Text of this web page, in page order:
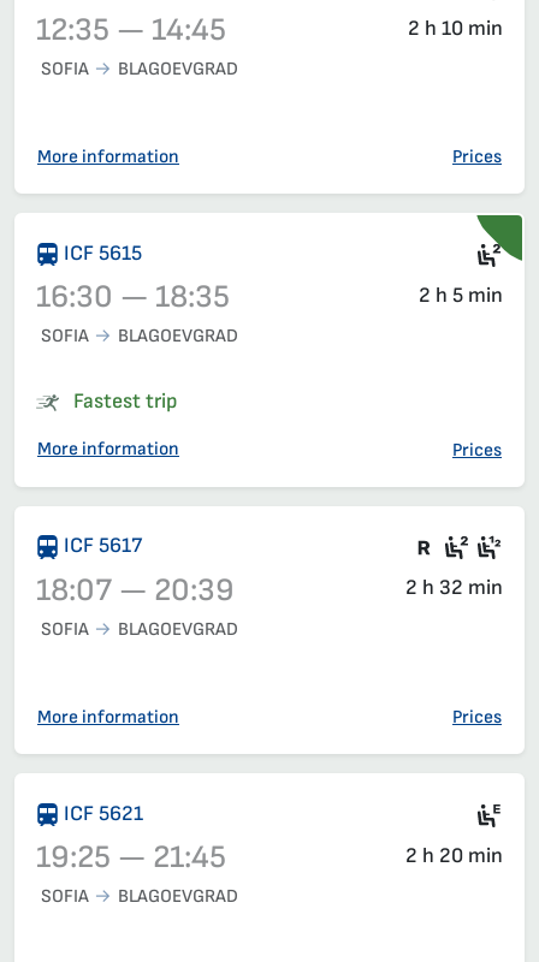
Train 5613, 12:35 – 14:45, has already departed
12:35 — 14:45 2 h 10 min
SOFIA BLAGOEVGRAD
More information Prices
ICF 5615
16:30 — 18:35 2 h 5 min
SOFIA BLAGOEVGRAD
Fastest trip
More information Prices
Train 5617, 18:07 – 20:39, has already departed
ICF 5617 There
Seat
18:07 — 20:39 2 h 32 min
SOFIA BLAGOEVGRAD
More information Prices
Train 5621, 19:25 – 21:45, has already departed
ICF 5621
19:25 — 21:45 2 h 20 min
SOFIA BLAGOEVGRAD